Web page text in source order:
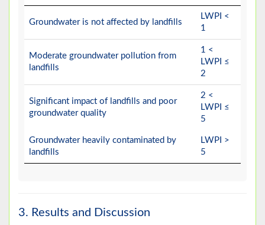
Groundwater is not affected by landfills
LWPI <
1
Moderate groundwater pollution from
landfills
1 <
LWPI ≤
2
Significant impact of landfills and poor
groundwater quality
2 <
LWPI ≤
5
Groundwater heavily contaminated by
landfills
LWPI >
5
3. Results and Discussion